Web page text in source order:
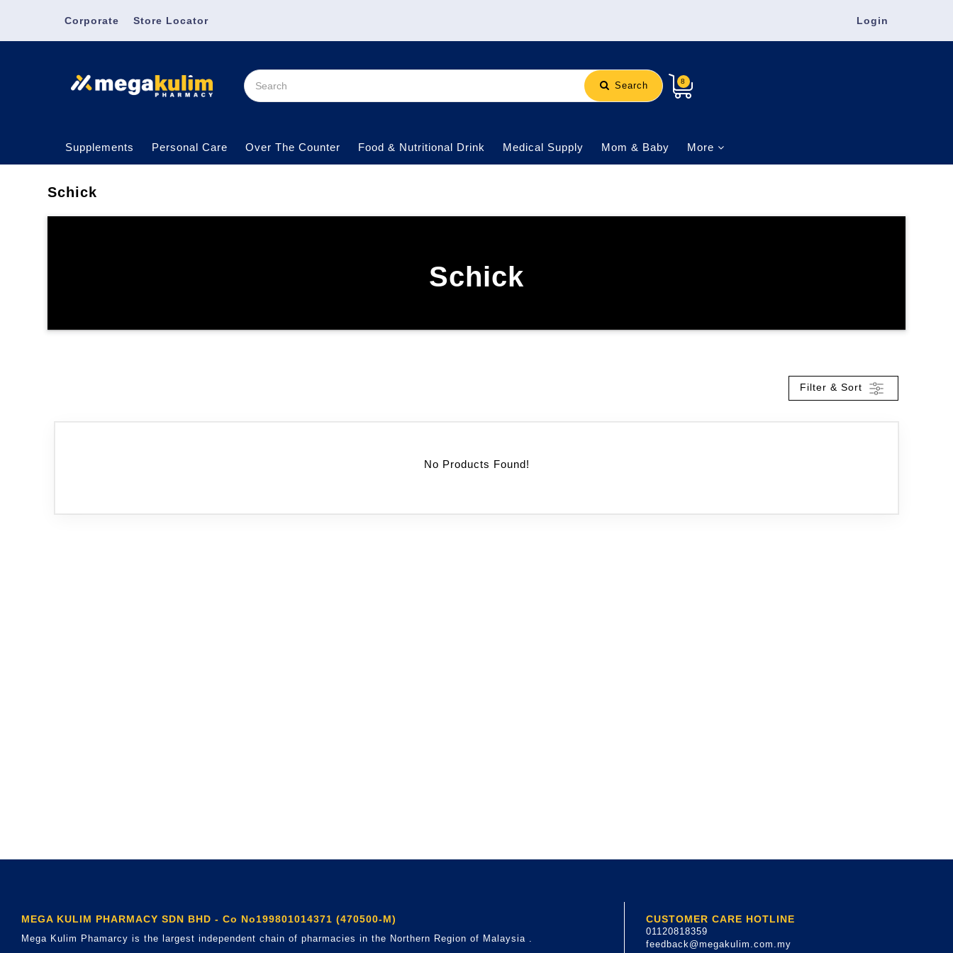
Corporate Store Locator Login
Search 8
Supplements Personal Care Over The Counter Food & Nutritional Drink Medical Supply Mom & Baby More
Schick
Schick
Filter & Sort
No Products Found!
MEGA KULIM PHARMACY SDN BHD - Co No199801014371 (470500-M)
Mega Kulim Phamarcy is the largest independent chain of pharmacies in the Northern Region of Malaysia .
CUSTOMER CARE HOTLINE
01120818359
feedback@megakulim.com.my